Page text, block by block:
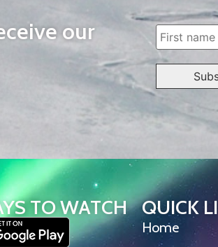
our
TO WATCH QUICK
Home